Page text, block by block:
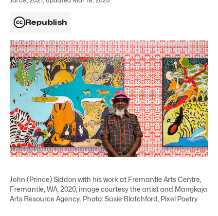
Republish
John (Prince) Siddon with his work at Fremantle Arts Centre,
Fremantle, WA, 2020; image courtesy the artist and Mangkaja
Arts Resource Agency. Photo: Susie Blatchford, Pixel Poetry